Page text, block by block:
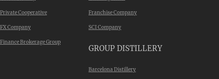
Private Cooperative
FX Company
Finance Brokerage Group
Franchise Company
SCI Company
GROUP DISTILLERY
Barcelona Distillery